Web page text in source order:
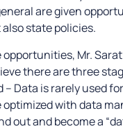
are given
state policies.
Mr.
there are three
Data is rarely used
with data
out and become a